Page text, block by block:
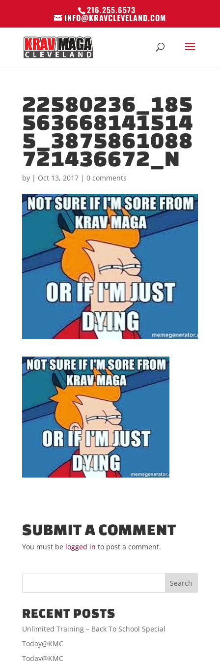
216.255.6573
INFO@KRAVCLEVELAND.COM
22580236_185
563668141514
5_3875861088
721436672_N
by | Oct 13, 2017| 0 comments
SUBMIT A COMMENT
You must be logged in to post a comment.
RECENT POSTS
Unlimited Training – Back To School Special
Today@KMC
Today@KMC